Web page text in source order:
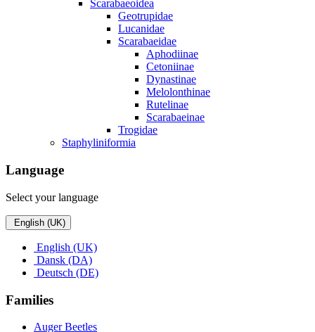
Scarabaeoidea
Geotrupidae
Lucanidae
Scarabaeidae
Aphodiinae
Cetoniinae
Dynastinae
Melolonthinae
Rutelinae
Scarabaeinae
Trogidae
Staphyliniformia
Language
Select your language
English (UK)
English (UK)
Dansk (DA)
Deutsch (DE)
Families
Auger Beetles